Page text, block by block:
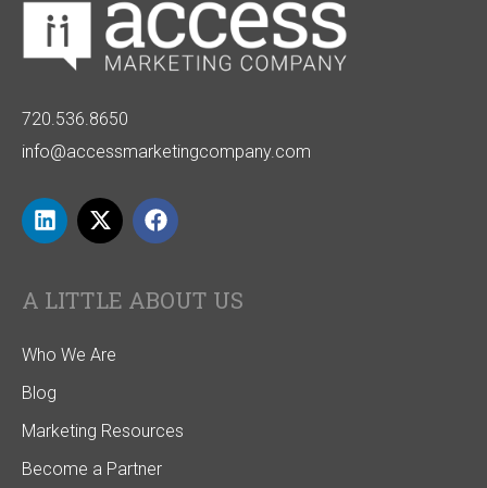
720.536.8650
info@accessmarketingcompany.com
A LITTLE ABOUT US
Who We Are
Blog
Marketing Resources
Become a Partner